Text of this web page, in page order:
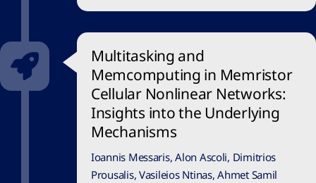
Multitasking and
Memcomputing in Memristor
Cellular Nonlinear Networks:
Insights into the Underlying
Mechanisms
Ioannis Messaris, Alon Ascoli, Dimitrios
Prousalis, Vasileios Ntinas, Ahmet Samil